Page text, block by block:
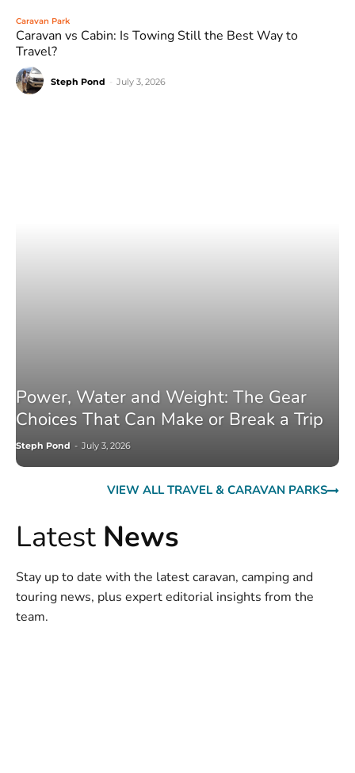
Caravan Park
Caravan vs Cabin: Is Towing Still the Best Way to
Travel?
Steph Pond July 3, 2026
Power, Water and Weight: The Gear
Choices That Can Make or Break a Trip
Steph Pond - July 3, 2026
VIEW ALL TRAVEL & CARAVAN PARKS
Latest News
Stay up to date with the latest caravan, camping and
touring news, plus expert editorial insights from the
team.